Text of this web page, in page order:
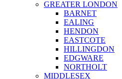
GREATER LONDON
BARNET
EALING
HENDON
EASTCOTE
HILLINGDON
EDGWARE
NORTHOLT
MIDDLESEX